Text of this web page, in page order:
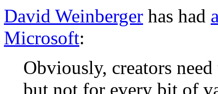
David Weinberger has had
Microsoft:
Obviously, creators
but not for every bit of